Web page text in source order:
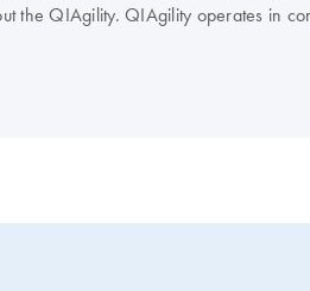
the QIAgility. ​QIAgility operates in